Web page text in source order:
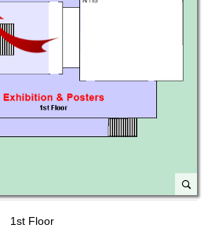
1st Floor